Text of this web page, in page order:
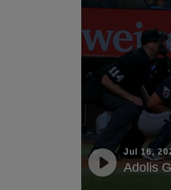
Jul 16,
Adolis